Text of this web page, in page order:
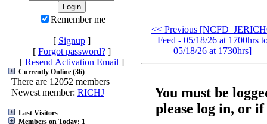
Remember me
[ Signup ]
[ Forgot password? ]
[ Resend Activation Email ]
Currently Online (36)
There are 12052 members
Newest member: RICHJ
Last Visitors
Members on Today: 1
<< Previous
Feed - 05/18/26 at 1700hrs
05/18/26 at 1730hrs]
You must be
please log in, or